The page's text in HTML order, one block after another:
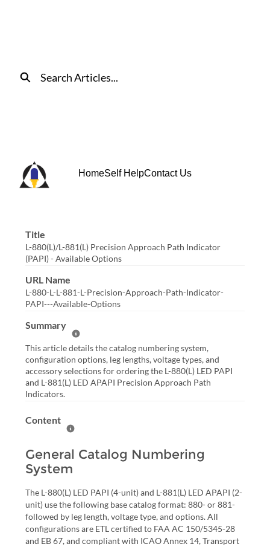
Search
HomeSelf HelpContact Us
Title
L-880(L)/L-881(L) Precision Approach Path Indicator
(PAPI) - Available Options
URL Name
L-880-L-L-881-L-Precision-Approach-Path-Indicator-
PAPI---Available-Options
Summary
Help Summary
This article details the catalog numbering system,
configuration options, leg lengths, voltage types, and
accessory selections for ordering the L-880(L) LED PAPI
and L-881(L) LED APAPI Precision Approach Path
Indicators.
Content
Help Content
General Catalog Numbering
System
The L-880(L) LED PAPI (4-unit) and L-881(L) LED APAPI (2-
unit) use the following base catalog format: 880- or 881-
followed by leg length, voltage type, and options. All
configurations are ETL certified to FAA AC 150/5345-28
and EB 67, and compliant with ICAO Annex 14, Transport